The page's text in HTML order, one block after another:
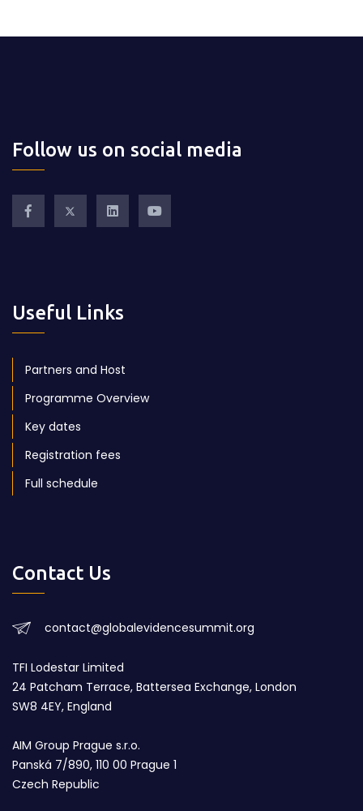
Follow us on social media
Useful Links
Partners and Host
Programme Overview
Key dates
Registration fees
Full schedule
Contact Us
contact@globalevidencesummit.org
TFI Lodestar Limited
24 Patcham Terrace, Battersea Exchange, London
SW8 4EY, England
AIM Group Prague s.r.o.
Panská 7/890, 110 00 Prague 1
Czech Republic